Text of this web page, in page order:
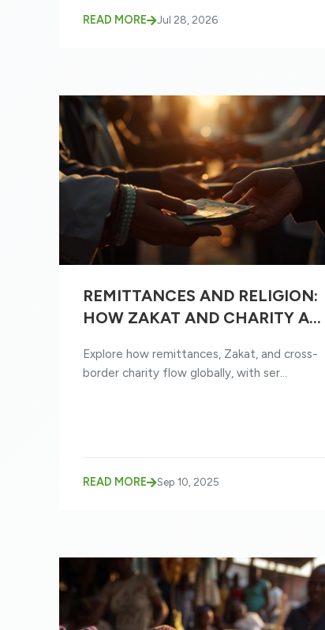
READ MORE Jul 28, 2026
REMITTANCES AND RELIGION:
HOW ZAKAT AND CHARITY ARE
Explore how remittances, Zakat, and cross-
border charity flow globally, with ser...
READ MORE Sep 10, 2025